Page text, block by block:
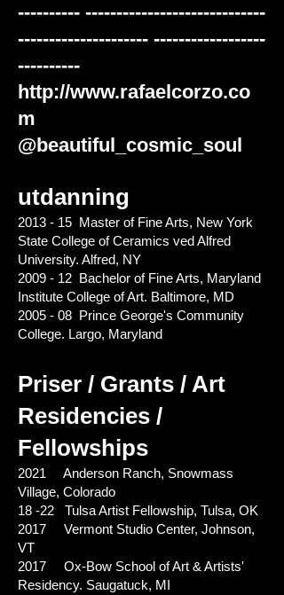
---------- -----------------------------
--------------------- ------------------
----------
http://www.rafaelcorzo.co
m
@beautiful_cosmic_soul
utdanning
2013 - 15 Master of Fine Arts, New York
State College of Ceramics ved Alfred
University. Alfred, NY
2009 - 12 Bachelor of Fine Arts, Maryland
Institute College of Art. Baltimore, MD
2005 - 08 Prince George's Community
College. Largo, Maryland
Priser / Grants / Art
Residencies /
Fellowships
2021 Anderson Ranch, Snowmass
Village, Colorado
18 -22 Tulsa Artist Fellowship, Tulsa, OK
2017 Vermont Studio Center, Johnson,
VT
2017 Ox-Bow School of Art & Artists'
Residency. Saugatuck, MI